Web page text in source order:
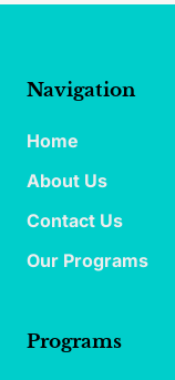
Navigation
Home
About Us
Contact Us
Our Programs
Programs